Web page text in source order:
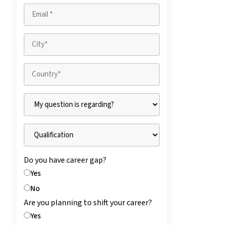
Do you have career gap?
Yes
No
Are you planning to shift your career?
Yes